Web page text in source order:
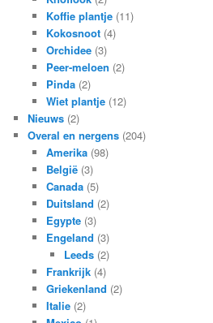
Koffie plantje(11)
Kokosnoot(4)
Orchidee(3)
Peer-meloen (2)
Pinda(2)
Wiet plantje(12)
Nieuws (2)
Overal en nergens (204)
Amerika(98)
België(3)
Canada(5)
Duitsland (2)
Egypte(3)
Engeland (3)
Leeds (2)
Frankrijk(4)
Griekenland (2)
Italie(2)